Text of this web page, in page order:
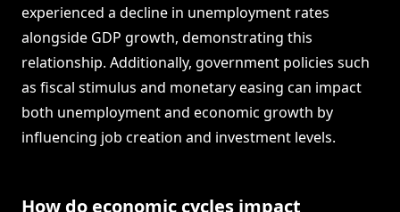
experienced a decline in unemployment rates
alongside GDP growth, demonstrating this
relationship. Additionally, government policies such
as fiscal stimulus and monetary easing can impact
both unemployment and economic growth by
influencing job creation and investment levels.
How do economic cycles impact